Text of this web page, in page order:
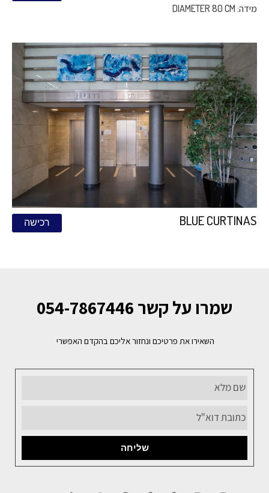
מידה: DIAMETER 80 CM
BLUE CURTINAS רכישה
שמרו על קשר 054-7867446
השאירו את פרטיכם ונחזור אליכם בהקדם האפשרי
שליחה